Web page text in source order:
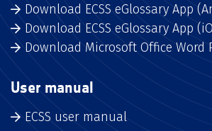
Download ECSS eGlossary App
Download ECSS eGlossary App
Download Microsoft Office Word
User manual
ECSS user manual